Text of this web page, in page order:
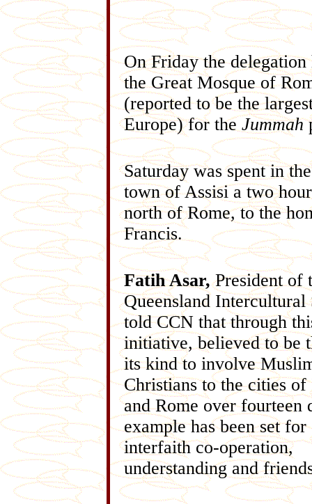
On Friday the delegation
the Great Mosque of
(reported to be the
Europe) for theJummah
Saturday was spent in
town of Assisi a two
north of Rome, to the
Francis.
Fatih Asar,President of
Queensland Intercultural
told CCN that through
initiative, believed to be
its kind to involve
Christians to the cities of
and Rome over fourteen
example has been set for
interfaith co-operation,
understanding and